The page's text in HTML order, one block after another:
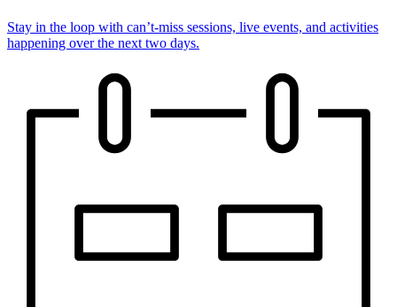
Stay in the loop with can’t-miss sessions, live events, and activities
happening over the next two days.